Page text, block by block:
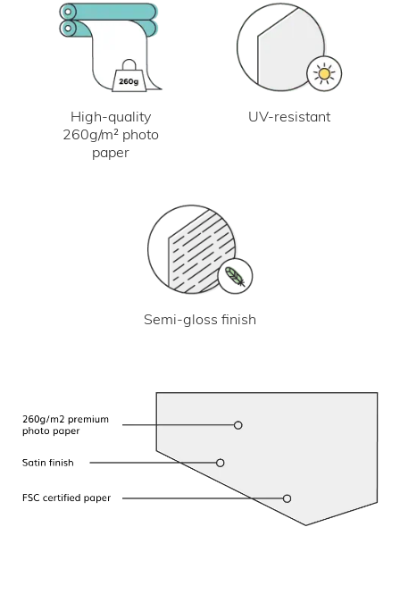
High-quality
260g/m² photo
paper
UV-resistant
Semi-gloss finish